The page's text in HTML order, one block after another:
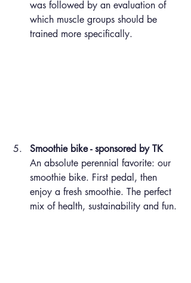
was followed by an evaluation of
which muscle groups should be
trained more specifically.
Smoothie bike - sponsored by TK
An absolute perennial favorite: our
smoothie bike. First pedal, then
enjoy a fresh smoothie. The perfect
mix of health, sustainability and fun.